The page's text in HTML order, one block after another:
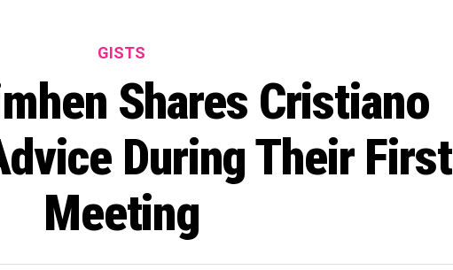
GISTS
Shares Cristiano
During Their First
Meeting